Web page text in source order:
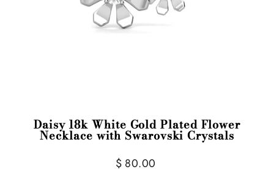
Daisy 18k White Gold Plated Flower
Necklace with Swarovski Crystals
Regular
$ 80.00